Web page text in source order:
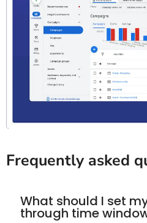
Frequently asked
What should I set
through time